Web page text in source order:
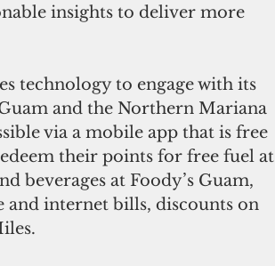
insights to deliver more
technology to engage with its
and the Northern Mariana
via a mobile app that is free
their points for free fuel at
beverages at Foody’s Guam,
internet bills, discounts on